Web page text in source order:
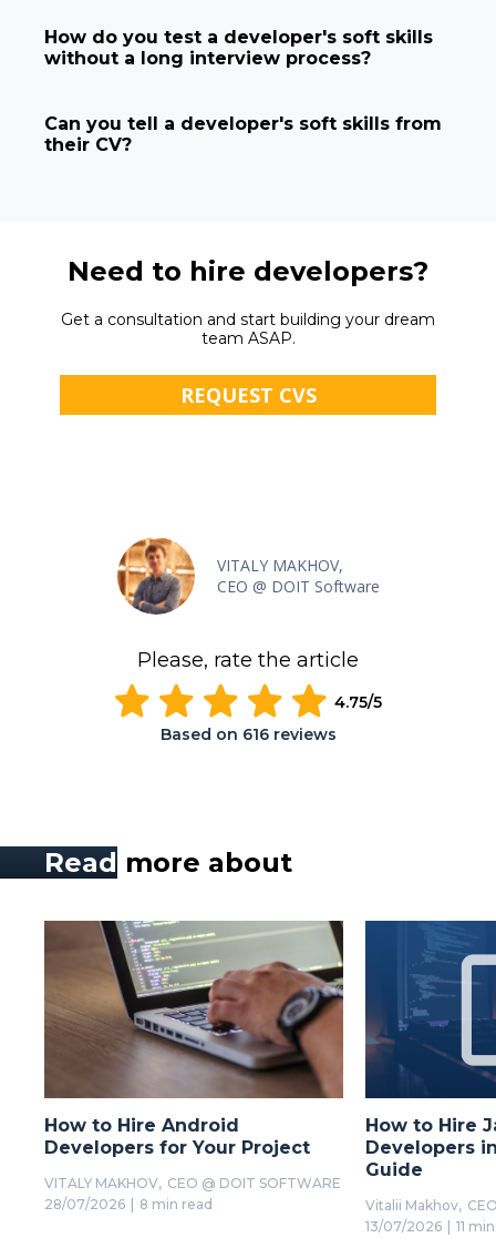
Need to hire developers?
Get a consultation and start building your dream
team ASAP.
REQUEST CVS
How do you test a developer's soft skills
without a long interview process?
Can you tell a developer's soft skills from
their CV?
VITALY MAKHOV,
CEO @ DOIT Software
Please, rate the article
4.75/5
Based on 616reviews
Read more about
How to Hire Android
Developers for Your Project
VITALY MAKHOV, CEO @ DOIT SOFTWARE
28/07/2026
8 min read
How to Hire
Developers
Guide
Vitalii Makhov,
13/07/2026
11